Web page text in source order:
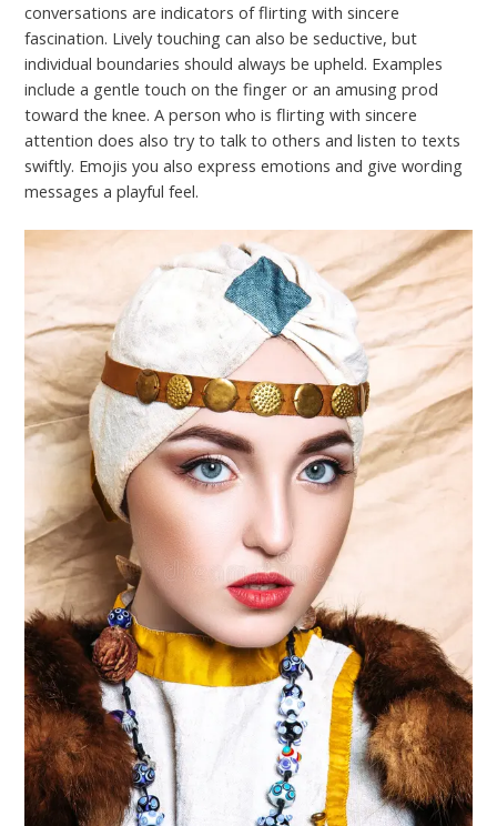
conversations are indicators of flirting with sincere
fascination. Lively touching can also be seductive, but
individual boundaries should always be upheld. Examples
include a gentle touch on the finger or an amusing prod
toward the knee. A person who is flirting with sincere
attention does also try to talk to others and listen to texts
swiftly. Emojis you also express emotions and give wording
messages a playful feel.